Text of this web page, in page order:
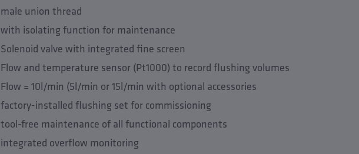
male union thread
with isolating function for maintenance
Solenoid valve with integrated fine screen
Flow and temperature sensor (Pt1000) to record flushing volumes
Flow = 10l/min (5l/min or 15l/min with optional accessories
factory-installed flushing set for commissioning
tool-free maintenance of all functional components
integrated overflow monitoring